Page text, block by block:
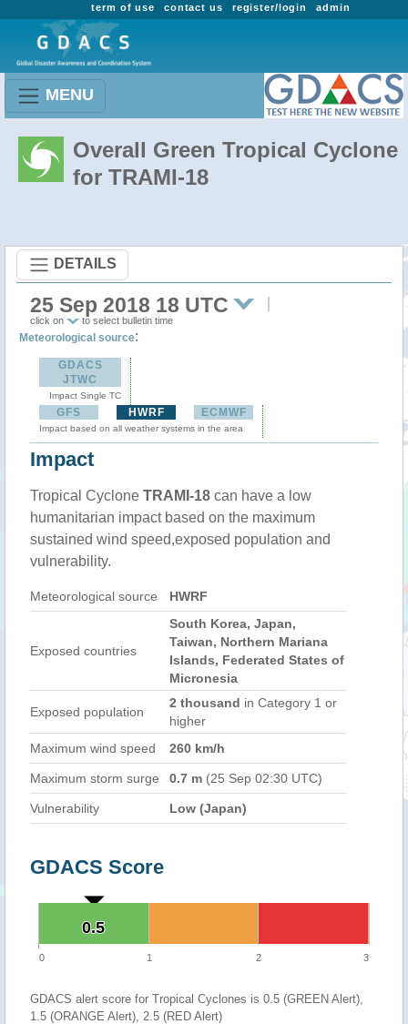
admin
register/login
contact us
term of use
MENU
Overall Green Tropical Cyclone
for TRAMI-18
DETAILS
25 Sep 2018 18 UTC
click on to select bulletin time
Meteorological source:
GDACS
JTWC
Impact Single TC
GFS HWRF ECMWF
Impact based on all weather systems in the area
Impact
Tropical Cyclone TRAMI-18 can have a low
humanitarian impact based on the maximum
sustained wind speed,exposed population and
vulnerability.
Meteorological source HWRF
Exposed countries
South Korea, Japan,
Taiwan, Northern Mariana
Islands, Federated States of
Micronesia
Exposed population
2 thousand in Category 1 or
higher
Maximum wind speed
260 km/h
Maximum storm surge 0.7 m (25 Sep 02:30 UTC)
Vulnerability Low (Japan)
GDACS Score
0.5
0.5
0 1 2 3
GDACS alert score for Tropical Cyclones is 0.5 (GREEN Alert),
1.5 (ORANGE Alert), 2.5 (RED Alert)